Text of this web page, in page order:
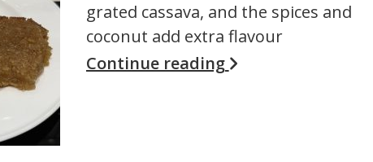
grated cassava, and the spices and
coconut add extra flavour
Continue reading